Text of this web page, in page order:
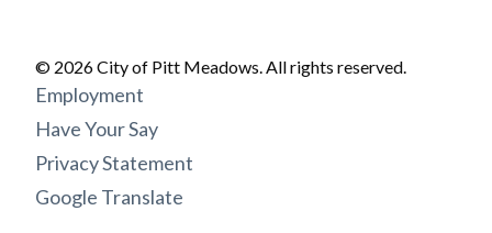
© 2026 City of Pitt Meadows. All rights reserved.
Footer
menu
Employment
Have Your Say
Privacy Statement
Google Translate